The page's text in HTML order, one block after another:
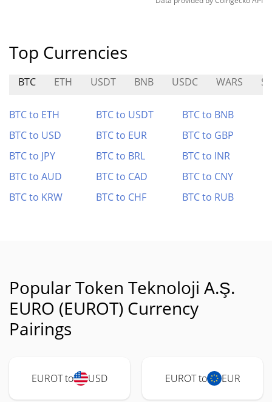
Top Currencies
BTC ETH USDT BNB USDC WARS
BTC to ETH BTC to USDT
BTC to BNB
BTC to USD
BTC to EUR
BTC to GBP
BTC to JPY
BTC to BRL
BTC to INR
BTC to AUD
BTC to CAD
BTC to CNY
BTC to KRW
BTC to CHF BTC to RUB
Popular Token Teknoloji A.Ş.
EURO (EUROT) Currency
Pairings
EUROT to USD EUROT to EUR